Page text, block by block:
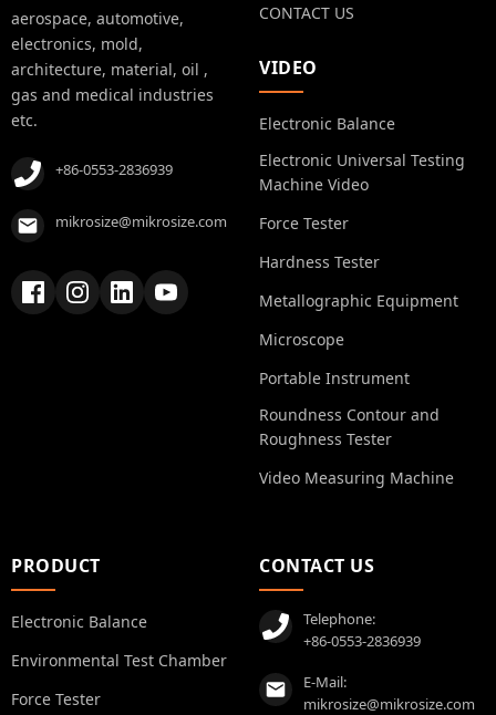
aerospace, automotive,
electronics, mold,
architecture, material, oil ,
gas and medical industries
etc.
+86-0553-2836939
mikrosize@mikrosize.com
CONTACT US
VIDEO
Electronic Balance
Electronic Universal Testing
Machine Video
Force Tester
Hardness Tester
Metallographic Equipment
Microscope
Portable Instrument
Roundness Contour and
Roughness Tester
Video Measuring Machine
PRODUCT
Electronic Balance
Environmental Test Chamber
Force Tester
CONTACT US
Telephone:
+86-0553-2836939
E-Mail:
mikrosize@mikrosize.com